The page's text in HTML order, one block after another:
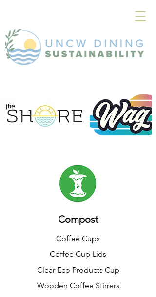
Compost
Coffee Cups
Coffee Cup Lids
Clear Eco Products Cup
Wooden Coffee Stirrers